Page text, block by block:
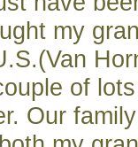
my
of
Our